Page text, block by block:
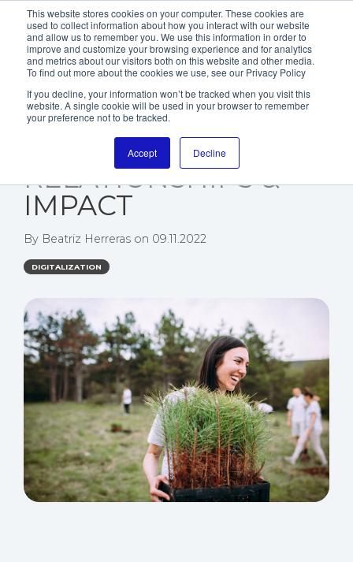
This website stores cookies on your computer. These cookies are
used to collect information about how you interact with our website
and allow us to remember you. We use this information in order to
improve and customize your browsing experience and for analytics
and metrics about our visitors both on this website and other media.
To find out more about the cookies we use, see our Privacy Policy
If you decline, your information won’t be tracked when you visit this
website. A single cookie will be used in your browser to remember
your preference not to be tracked.
Accept Decline
NGOS GO DIGITAL -
IMPROVE VISIBILITY,
RELATIONSHIPS &
IMPACT
By Beatriz Herreras on 09.11.2022
DIGITALIZATION